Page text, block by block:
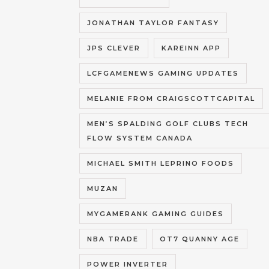
JONATHAN TAYLOR FANTASY
JPS CLEVER KAREINN APP
LCFGAMENEWS GAMING UPDATES
MELANIE FROM CRAIGSCOTTCAPITAL
MEN’S SPALDING GOLF CLUBS TECH
FLOW SYSTEM CANADA
MICHAEL SMITH LEPRINO FOODS
MUZAN
MYGAMERANK GAMING GUIDES
NBA TRADE OT7 QUANNY AGE
POWER INVERTER